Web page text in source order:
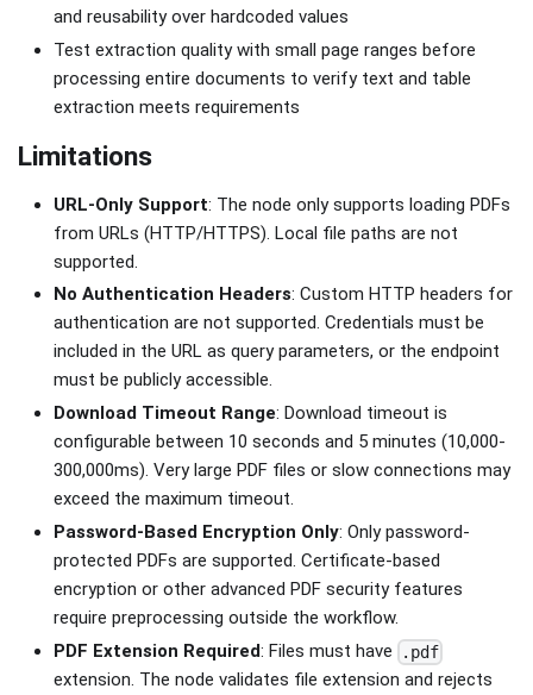
and reusability over hardcoded values
Test extraction quality with small page ranges before
processing entire documents to verify text and table
extraction meets requirements
Limitations
URL-Only Support: The node only supports loading PDFs
from URLs (HTTP/HTTPS). Local file paths are not
supported.
No Authentication Headers: Custom HTTP headers for
authentication are not supported. Credentials must be
included in the URL as query parameters, or the endpoint
must be publicly accessible.
Download Timeout Range: Download timeout is
configurable between 10 seconds and 5 minutes (10,000-
300,000ms). Very large PDF files or slow connections may
exceed the maximum timeout.
Password-Based Encryption Only: Only password-
protected PDFs are supported. Certificate-based
encryption or other advanced PDF security features
require preprocessing outside the workflow.
PDF Extension Required: Files must have .pdf
extension. The node validates file extension and rejects